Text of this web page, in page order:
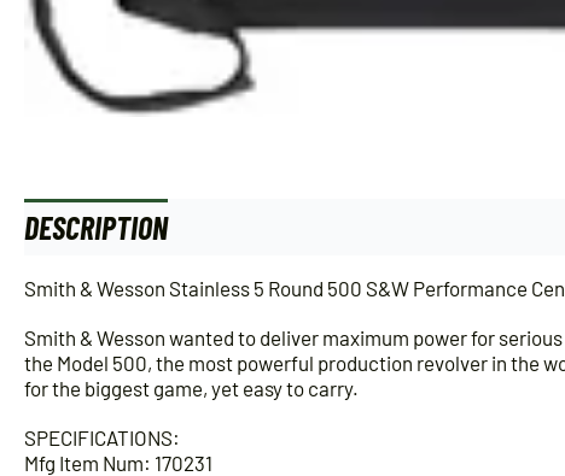
DESCRIPTION
Smith & Wesson Stainless 5 Round 500 S&W Performance
Smith & Wesson wanted to deliver maximum power for
the Model 500, the most powerful production revolver in the
for the biggest game, yet easy to carry.
SPECIFICATIONS:
Mfg Item Num: 170231